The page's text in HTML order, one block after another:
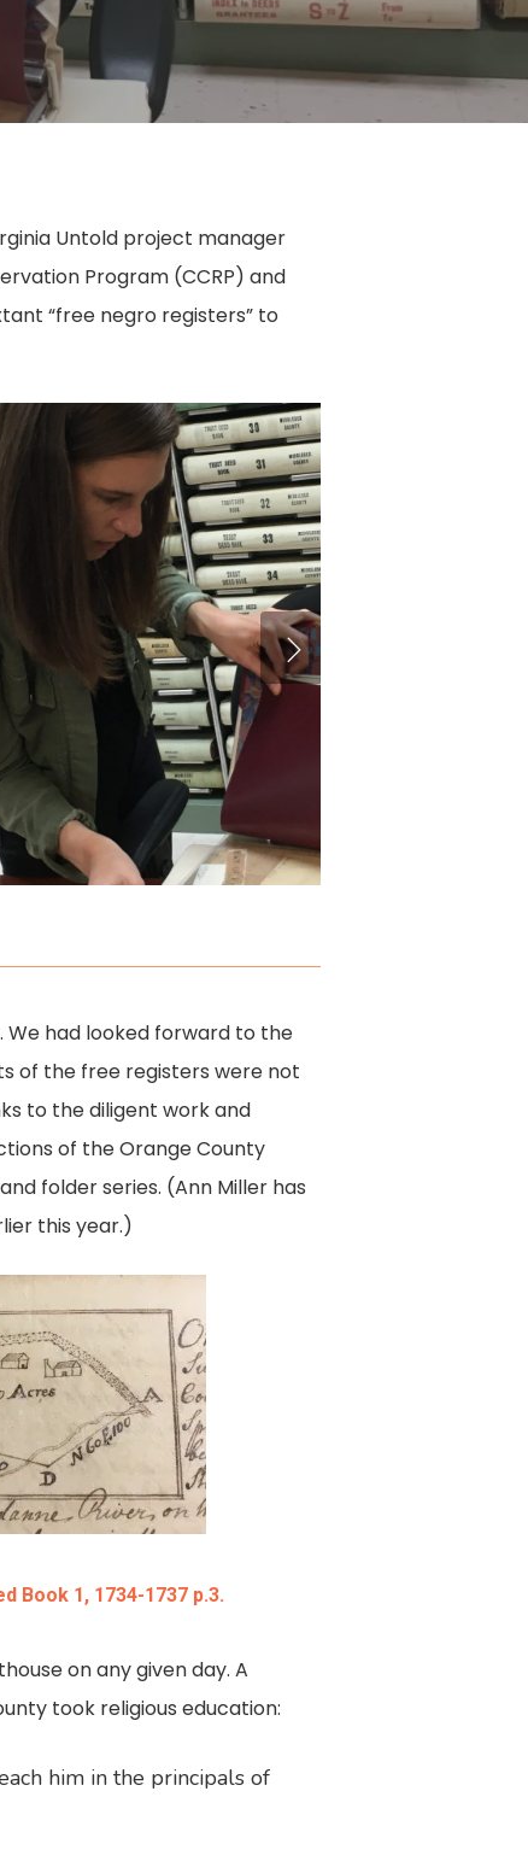
Untold project manager
Program (CCRP) and
“free negro registers” to
We had looked forward to the
of the free registers were not
to the diligent work and
of the Orange County
folder series. (Ann Miller has
this year.)
Book 1, 1734-1737 p.3.
on any given day. A
took religious education:
him in the principals of